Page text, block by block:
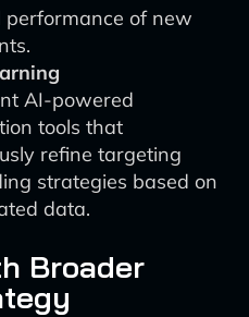
performance of new
AI-powered
tools that
refine targeting
strategies based on
data.
Broader